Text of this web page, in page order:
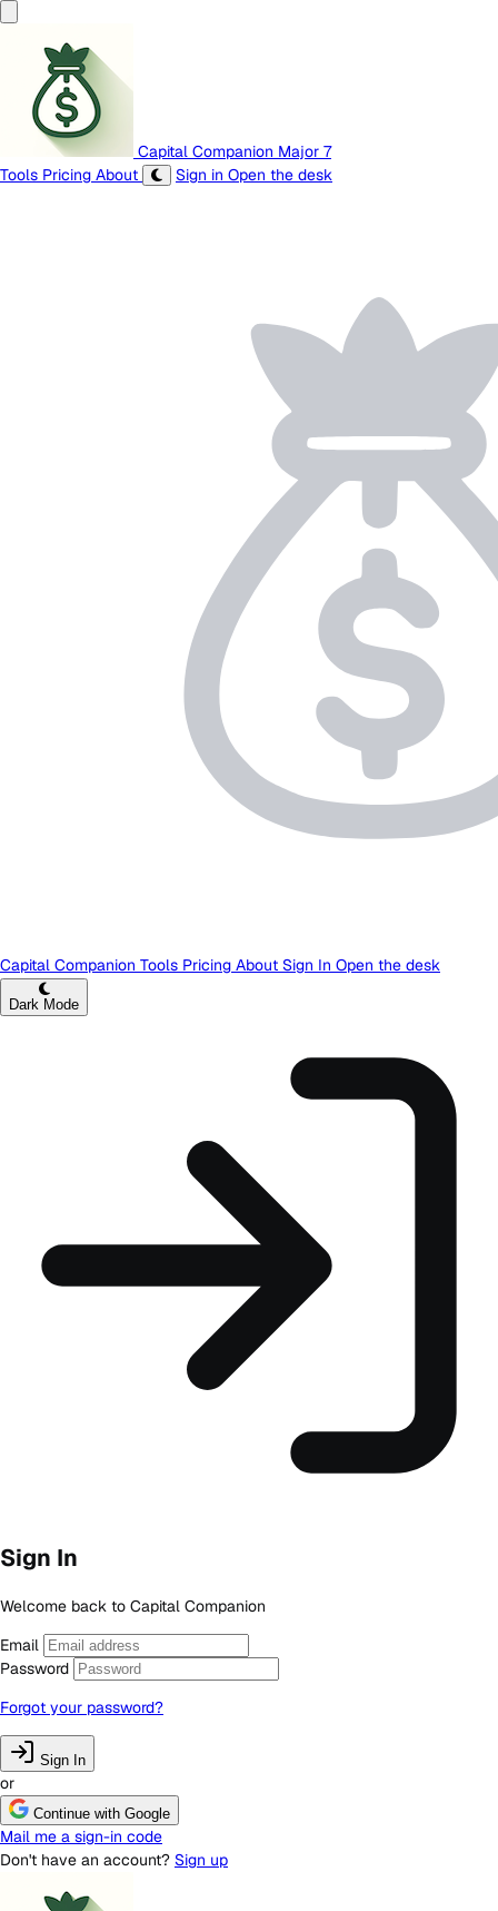
Capital Companion Major 7
Tools Pricing About Sign in Open the desk
Capital Companion Tools Pricing About Sign In Open the desk
Dark Mode
Sign In
Welcome back to Capital Companion
Email
Password
Forgot your password?
Sign In
or
Continue with Google
Mail me a sign-in code
Don't have an account? Sign up